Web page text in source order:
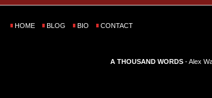
HOME BLOG BIO CONTACT
A THOUSAND WORDS- Alex